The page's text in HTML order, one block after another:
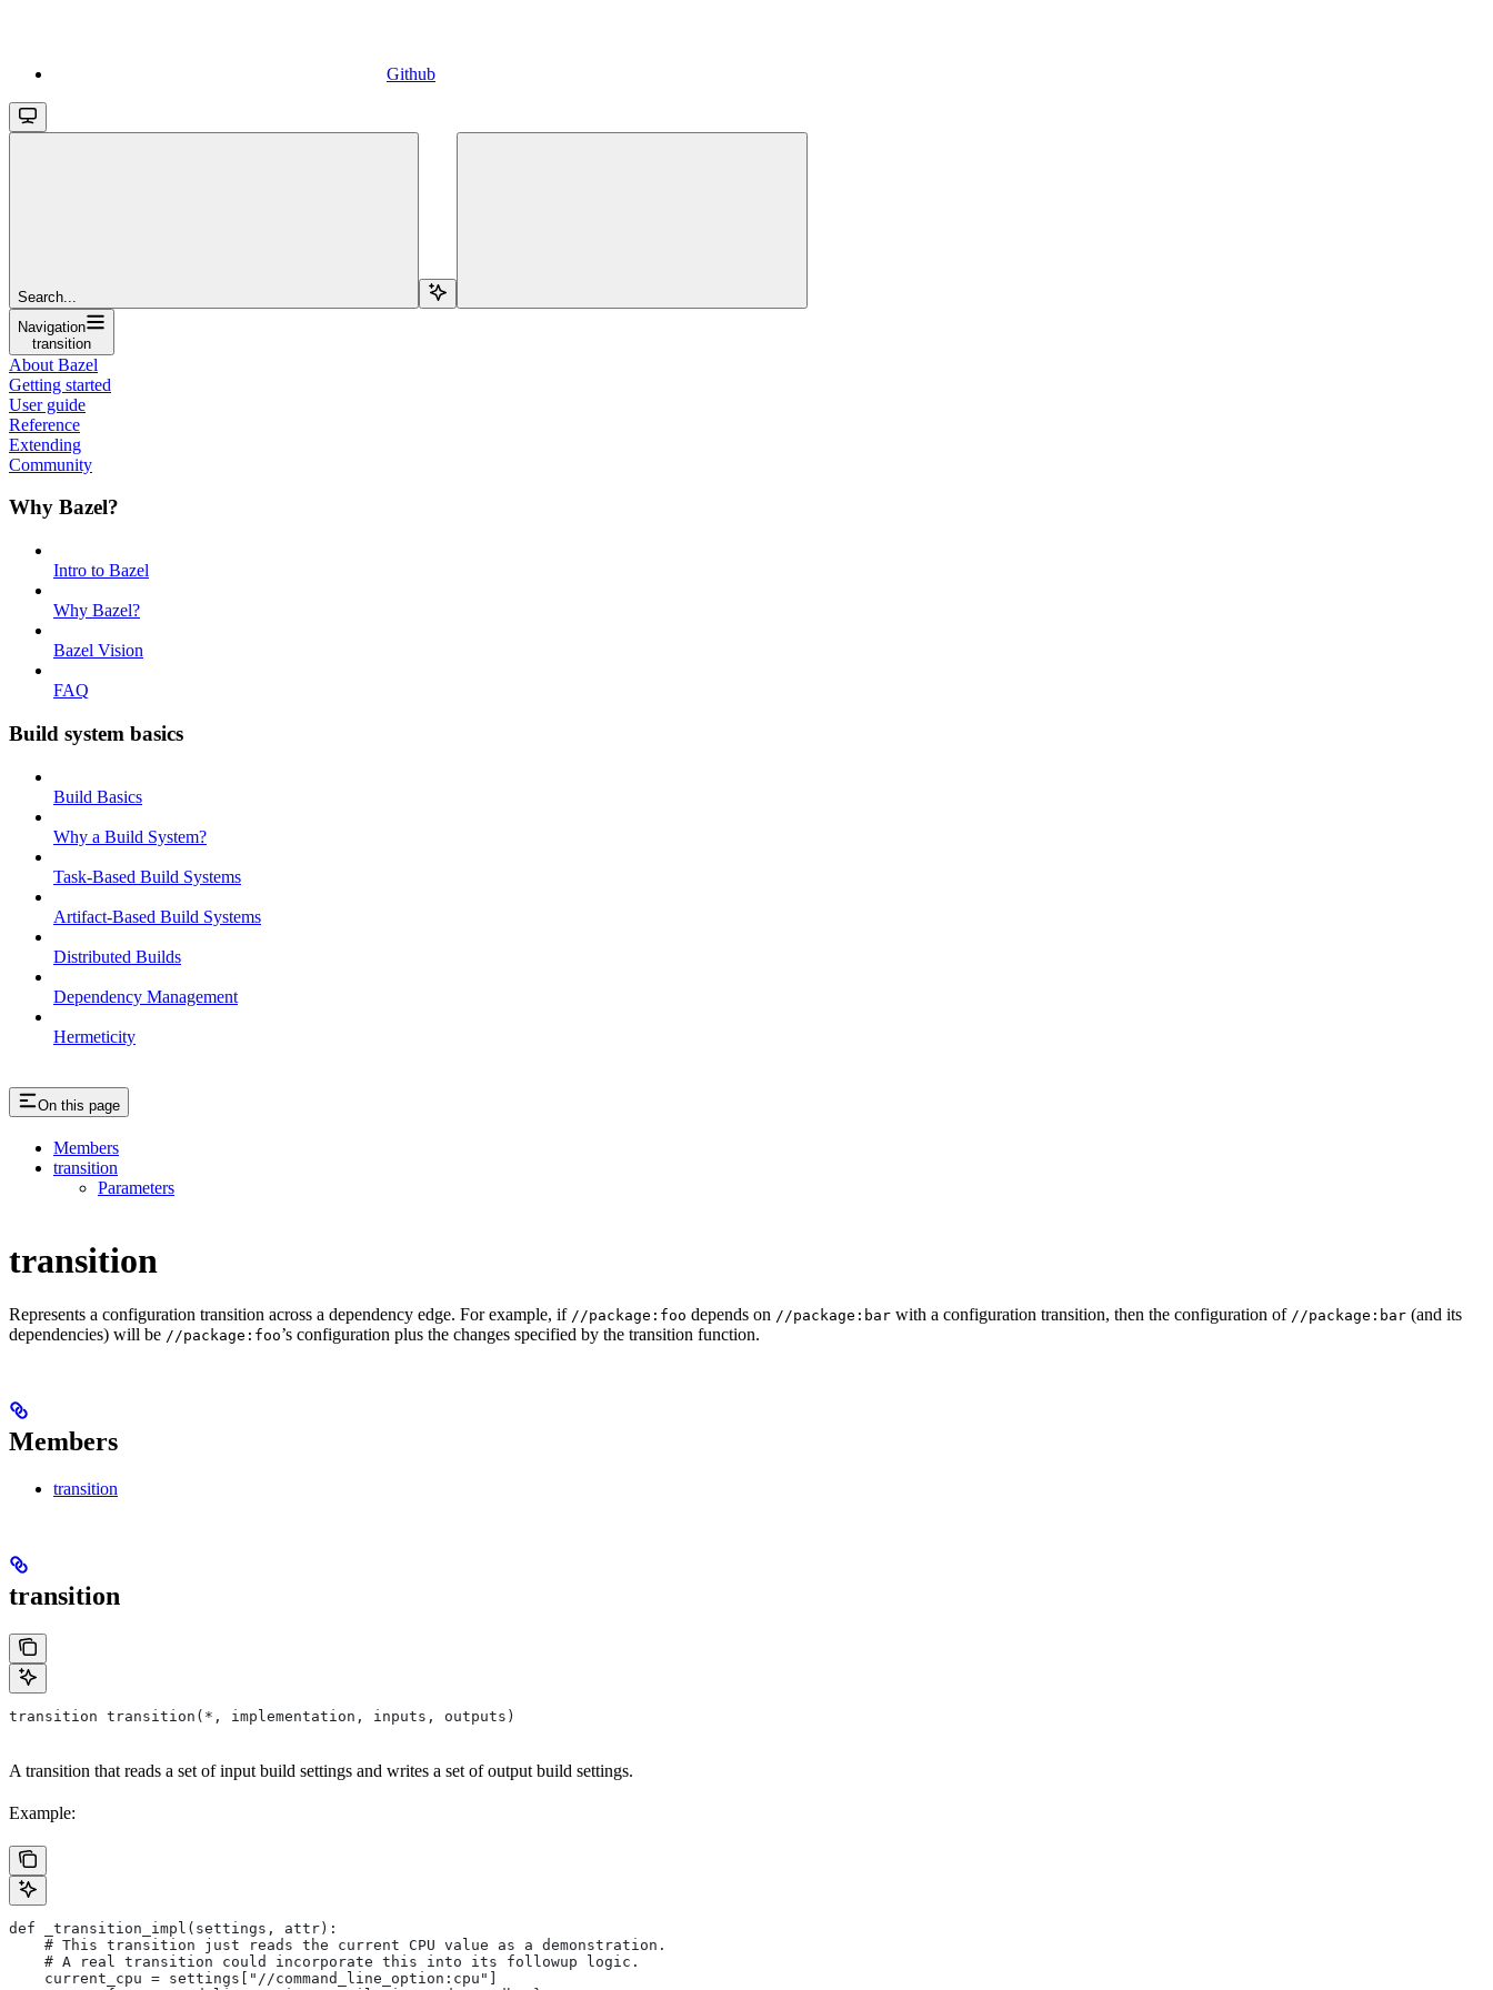
Github
Search...
Navigation
transition
About Bazel
Getting started
User guide
Reference
Extending
Community
Why Bazel?
Intro to Bazel
Why Bazel?
Bazel Vision
FAQ
Build system basics
Build Basics
Why a Build System?
Task-Based Build Systems
Artifact-Based Build Systems
Distributed Builds
Dependency Management
Hermeticity
On this page
Members
transition
Parameters
transition
Represents a configuration transition across a dependency edge. For example, if //package:foo depends on //package:bar with a configuration transition, then the configuration of //package:bar (and its
dependencies) will be //package:foo’s configuration plus the changes specified by the transition function.
Members
transition
transition
transition transition(*, implementation, inputs, outputs)
A transition that reads a set of input build settings and writes a set of output build settings.
Example:
def _transition_impl(settings, attr):
    # This transition just reads the current CPU value as a demonstration.
    # A real transition could incorporate this into its followup logic.
    current_cpu = settings["//command_line_option:cpu"]